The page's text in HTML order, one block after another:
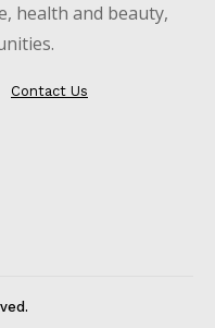
health and beauty,
Contact Us